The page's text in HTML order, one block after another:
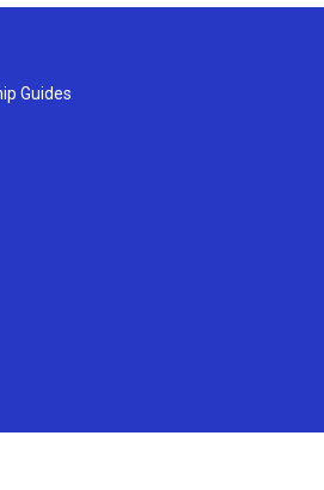
Guides